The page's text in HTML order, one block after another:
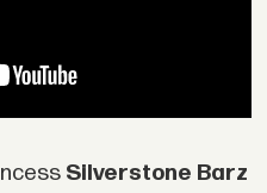
Silverstone Barz